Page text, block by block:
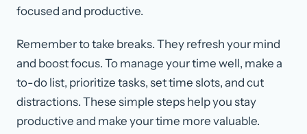
focused and productive.
Remember to take breaks. They refresh your mind
and boost focus. To manage your time well, make a
to-do list, prioritize tasks, set time slots, and cut
distractions. These simple steps help you stay
productive and make your time more valuable.